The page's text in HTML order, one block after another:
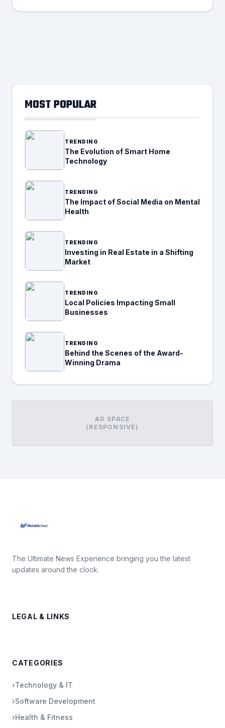
MOST POPULAR
TRENDING
The Evolution of Smart Home
Technology
TRENDING
The Impact of Social Media on Mental
Health
TRENDING
Investing in Real Estate in a Shifting
Market
TRENDING
Local Policies Impacting Small
Businesses
TRENDING
Behind the Scenes of the Award-
Winning Drama
AD SPACE
(RESPONSIVE)
The Ultimate News Experience bringing you the latest
updates around the clock.
LEGAL & LINKS
CATEGORIES
›Technology & IT
›Software Development
›Health & Fitness